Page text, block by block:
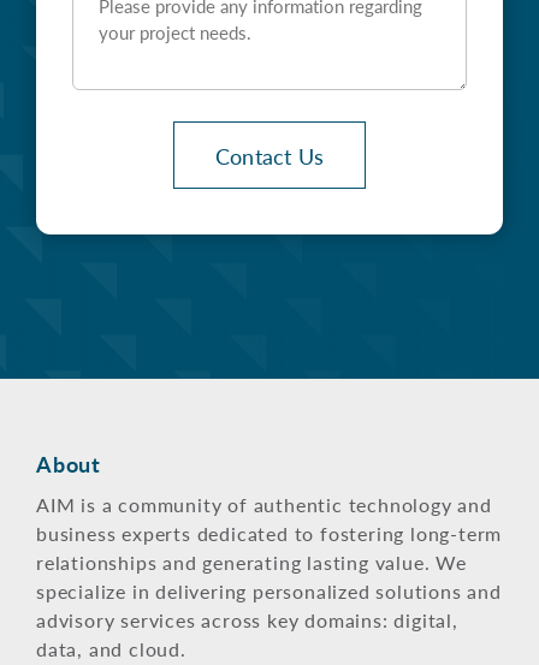
Contact Us
About
AIM is a community of authentic technology and
business experts dedicated to fostering long-term
relationships and generating lasting value. We
specialize in delivering personalized solutions and
advisory services across key domains: digital,
data, and cloud.